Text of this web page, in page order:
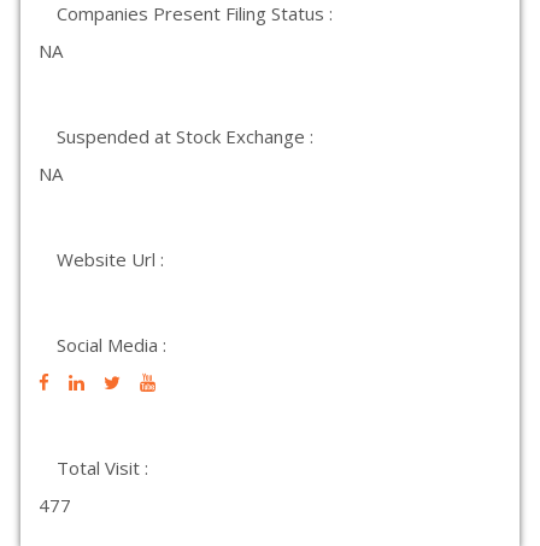
Companies Present Filing Status :
NA
Suspended at Stock Exchange :
NA
Website Url :
Social Media :
Total Visit :
477